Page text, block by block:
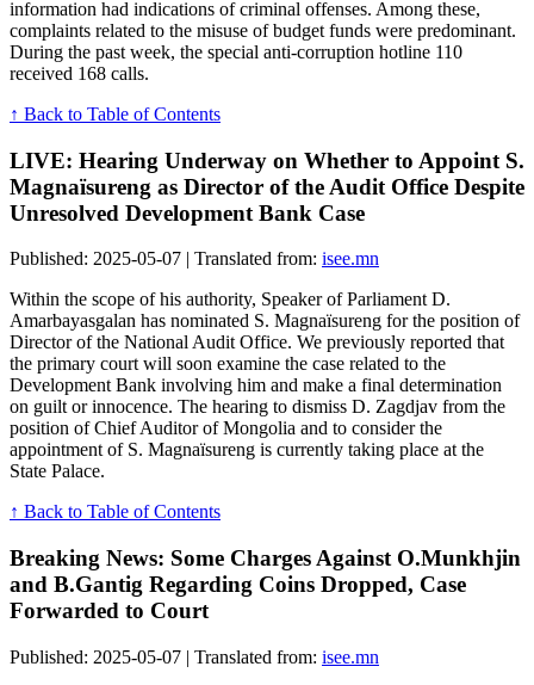
information had indications of criminal offenses. Among these,
complaints related to the misuse of budget funds were predominant.
During the past week, the special anti-corruption hotline 110
received 168 calls.
↑ Back to Table of Contents
LIVE: Hearing Underway on Whether to Appoint S.
Magnaïsureng as Director of the Audit Office Despite
Unresolved Development Bank Case
Published: 2025-05-07 | Translated from: isee.mn
Within the scope of his authority, Speaker of Parliament D.
Amarbayasgalan has nominated S. Magnaïsureng for the position of
Director of the National Audit Office. We previously reported that
the primary court will soon examine the case related to the
Development Bank involving him and make a final determination
on guilt or innocence. The hearing to dismiss D. Zagdjav from the
position of Chief Auditor of Mongolia and to consider the
appointment of S. Magnaïsureng is currently taking place at the
State Palace.
↑ Back to Table of Contents
Breaking News: Some Charges Against O.Munkhjin
and B.Gantig Regarding Coins Dropped, Case
Forwarded to Court
Published: 2025-05-07 | Translated from: isee.mn